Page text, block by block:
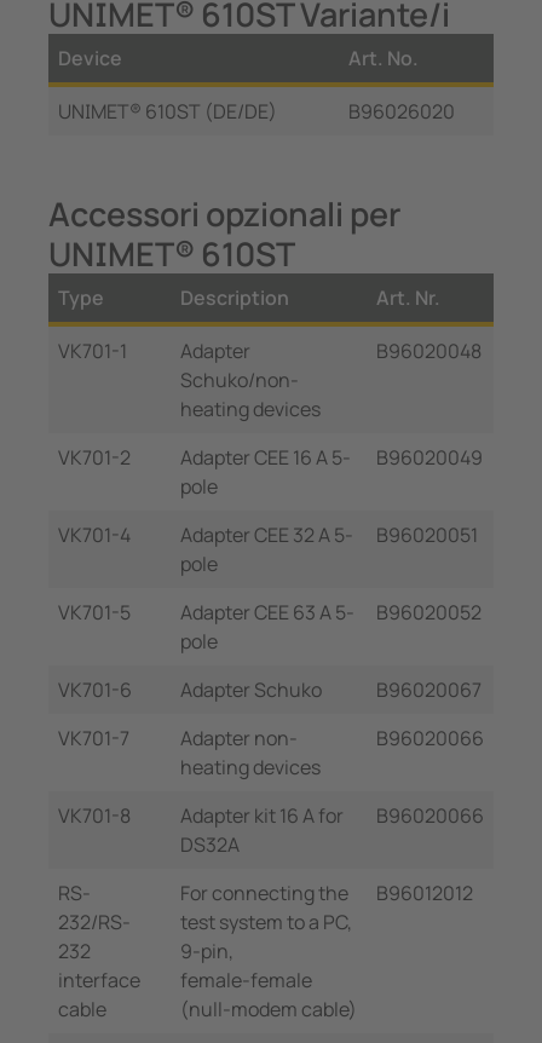
UNIMET® 610ST Variante/i
Device
Art. No.
UNIMET® 610ST (DE/DE)
B96026020
Accessori opzionali per
UNIMET® 610ST
Type Description
Art. Nr.
VK701-1
Adapter
Schuko/non-
heating devices
B96020048
VK701-2
Adapter CEE 16 A 5-
pole
B96020049
VK701-4
Adapter CEE 32 A 5-
pole
B96020051
VK701-5
Adapter CEE 63 A 5-
pole
B96020052
VK701-6 Adapter Schuko
B96020067
VK701-7
Adapter non-
heating devices
B96020066
VK701-8
Adapter kit 16 A for
DS32A
B96020066
RS-
232/RS-
232
interface
cable
For connecting the
test system to a PC,
9-pin,
female-female
(null-modem cable)
B96012012